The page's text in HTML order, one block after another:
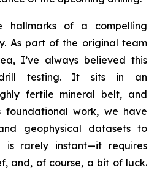
hallmarks of a compelling
As part of the original team
I’ve always believed this
drill testing. It sits in an
fertile mineral belt, and
foundational work, we have
geophysical datasets to
is rarely instant—it requires
and, of course, a bit of luck.